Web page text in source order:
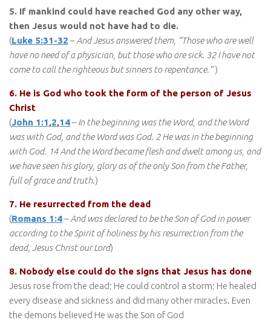
5. If mankind could have reached God any other way,
then Jesus would not have had to die.
(Luke 5:31-32 –And Jesus answered them, “Those who are well
have no need of a physician, but those who are sick. 32 I have not
come to call the righteous but sinners to repentance.”)
6. He is God who took the form of the person of Jesus
Christ
(John 1:1,2,14–In the beginning was the Word, and the Word
was with God, and the Word was God. 2 He was in the beginning
with God. 14 And the Word became flesh and dwelt among us, and
we have seen his glory, glory as of the only Son from the Father,
full of grace and truth.)
7. He resurrected from the dead
(Romans 1:4–And was declared to be the Son of God in power
according to the Spirit of holiness by his resurrection from the
dead, Jesus Christ our Lord)
8. Nobody else could do the signs that Jesus has done
Jesus rose from the dead; He could control a storm; He healed
every disease and sickness and did many other miracles. Even
the demons believed He was the Son of God